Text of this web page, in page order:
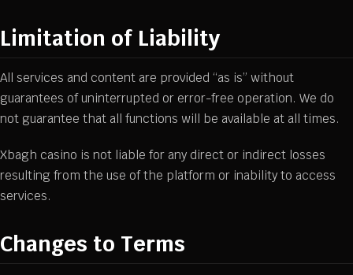
Limitation of Liability
All services and content are provided “as is” without
guarantees of uninterrupted or error-free operation. We do
not guarantee that all functions will be available at all times.
Xbagh casino is not liable for any direct or indirect losses
resulting from the use of the platform or inability to access
services.
Changes to Terms